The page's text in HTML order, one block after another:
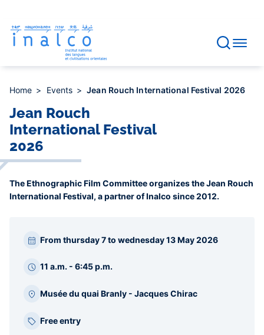
main
content
Home Events Jean Rouch International Festival 2026
Jean Rouch
International Festival
2026
The Ethnographic Film Committee organizes the Jean Rouch
International Festival, a partner of Inalco since 2012.
Paragraphes
barreFrom thursday 7 to wednesday 13 May 2026
11 a.m. - 6:45 p.m.
Musée du quai Branly - Jacques Chirac
Free entry